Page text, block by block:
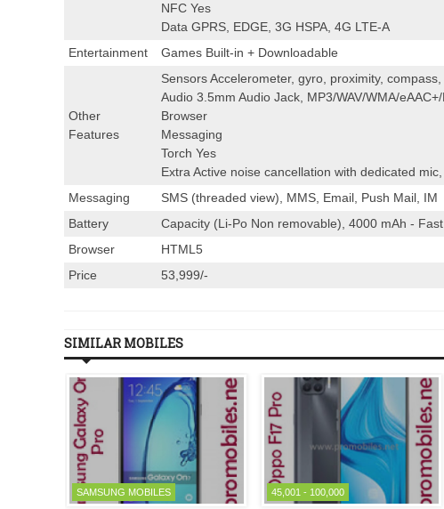
NFC Yes
Data GPRS, EDGE, 3G HSPA, 4G LTE-A
Entertainment
Games Built-in + Downloadable
Other
Features
Sensors Accelerometer, gyro, proximity,
Audio 3.5mm Audio Jack, MP3/WAV/WMA/
Browser
Messaging
Torch Yes
Extra Active noise cancellation with dedicated
Messaging
SMS (threaded view), MMS, Email, Push Mail, IM
Battery
Capacity (Li-Po Non removable), 4000 mAh -
Browser
HTML5
Price
53,999/-
SIMILAR MOBILES
SAMSUNG MOBILES 45,001 - 100,000